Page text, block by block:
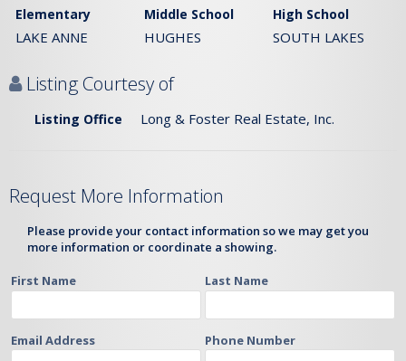
Elementary Middle School High School
LAKE ANNE HUGHES SOUTH LAKES
Listing Courtesy of
Listing Office Long & Foster Real Estate, Inc.
Request More Information
Please provide your contact information so we may get you
more information or coordinate a showing.
First Name Last Name
Email Address Phone Number